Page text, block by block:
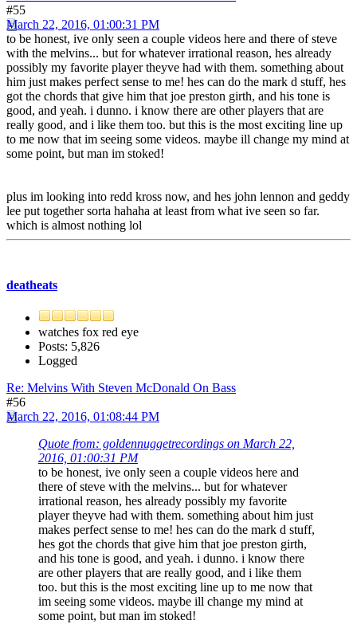
#55
March 22, 2016, 01:00:31 PM
to be honest, ive only seen a couple videos here and there of steve
with the melvins... but for whatever irrational reason, hes already
possibly my favorite player theyve had with them. something about
him just makes perfect sense to me! hes can do the mark d stuff, hes
got the chords that give him that joe preston girth, and his tone is
good, and yeah. i dunno. i know there are other players that are
really good, and i like them too. but this is the most exciting line up
to me now that im seeing some videos. maybe ill change my mind at
some point, but man im stoked!
plus im looking into redd kross now, and hes john lennon and geddy
lee put together sorta hahaha at least from what ive seen so far.
which is almost nothing lol
deatheats
watches fox red eye
Posts: 5,826
Logged
Re: Melvins With Steven McDonald On Bass
#56
March 22, 2016, 01:08:44 PM
Quote from: goldennuggetrecordings on March 22,
2016, 01:00:31 PM
to be honest, ive only seen a couple videos here and
there of steve with the melvins... but for whatever
irrational reason, hes already possibly my favorite
player theyve had with them. something about him just
makes perfect sense to me! hes can do the mark d stuff,
hes got the chords that give him that joe preston girth,
and his tone is good, and yeah. i dunno. i know there
are other players that are really good, and i like them
too. but this is the most exciting line up to me now that
im seeing some videos. maybe ill change my mind at
some point, but man im stoked!